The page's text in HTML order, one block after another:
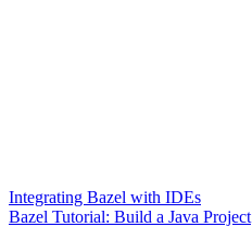
Integrating Bazel with IDEs
Bazel Tutorial: Build a Java Project